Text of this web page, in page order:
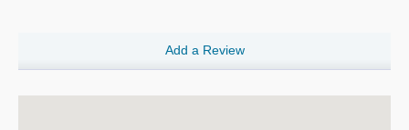
Add a Review